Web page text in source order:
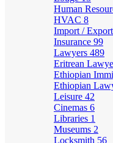
Human
HVAC 8
Import / Export
Insurance 99
Lawyers 489
Eritrean
Ethiopian
Ethiopian
Leisure 42
Cinemas 6
Libraries 1
Museums 2
Locksmith 56